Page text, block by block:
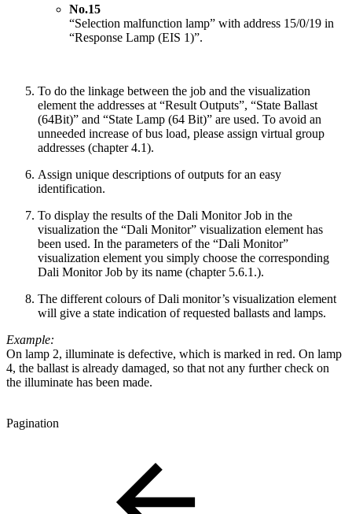
No.15
“Selection malfunction lamp” with address 15/0/19 in
“Response Lamp (EIS 1)”.
To do the linkage between the job and the visualization
element the addresses at “Result Outputs”, “State Ballast
(64Bit)” and “State Lamp (64 Bit)” are used. To avoid an
unneeded increase of bus load, please assign virtual group
addresses (chapter 4.1).
Assign unique descriptions of outputs for an easy
identification.
To display the results of the Dali Monitor Job in the
visualization the “Dali Monitor” visualization element has
been used. In the parameters of the “Dali Monitor”
visualization element you simply choose the corresponding
Dali Monitor Job by its name (chapter 5.6.1.).
The different colours of Dali monitor’s visualization element
will give a state indication of requested ballasts and lamps.
Example:
On lamp 2, illuminate is defective, which is marked in red. On lamp
4, the ballast is already damaged, so that not any further check on
the illuminate has been made.
Pagination